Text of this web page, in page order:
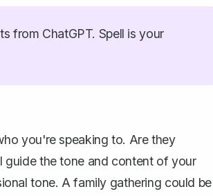
from ChatGPT. Spell is your
you're speaking to. Are they
guide the tone and content of your
tone. A family gathering could be